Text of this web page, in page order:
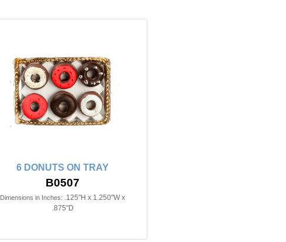
6 DONUTS ON TRAY
B0507
Dimensions in Inches: .125"H x 1.250"W x
.875"D